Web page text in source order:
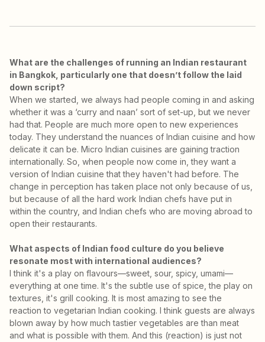
What are the challenges of running an Indian restaurant
in Bangkok, particularly one that doesn’t follow the laid
down script?
When we started, we always had people coming in and asking
whether it was a ‘curry and naan’ sort of set-up, but we never
had that. People are much more open to new experiences
today. They understand the nuances of Indian cuisine and how
delicate it can be. Micro Indian cuisines are gaining traction
internationally. So, when people now come in, they want a
version of Indian cuisine that they haven't had before. The
change in perception has taken place not only because of us,
but because of all the hard work Indian chefs have put in
within the country, and Indian chefs who are moving abroad to
open their restaurants.
What aspects of Indian food culture do you believe
resonate most with international audiences?
I think it's a play on flavours—sweet, sour, spicy, umami—
everything at one time. It's the subtle use of spice, the play on
textures, it's grill cooking. It is most amazing to see the
reaction to vegetarian Indian cooking. I think guests are always
blown away by how much tastier vegetables are than meat
and what is possible with them. And this (reaction) is just not